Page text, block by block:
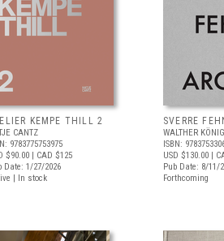
KEMPE THILL 2
CANTZ
9783775753975
$90.00 | CAD $125
Date: 1/27/2026
| In stock
SVERRE
WALTHER
ISBN:
USD $130.00 |
Pub Date: 8/11/
Forthcoming